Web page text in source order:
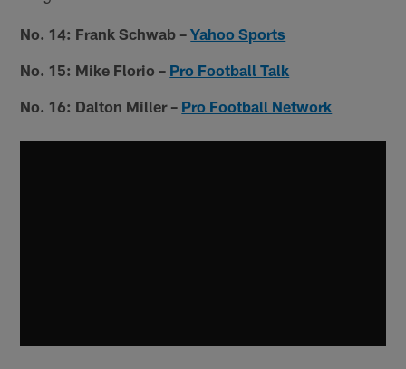
No. 14: Frank Schwab –Yahoo Sports
No. 15: Mike Florio – Pro Football Talk
No. 16: Dalton Miller – Pro Football Network